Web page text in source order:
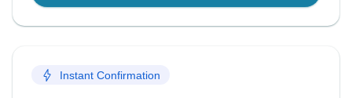
Instant Confirmation